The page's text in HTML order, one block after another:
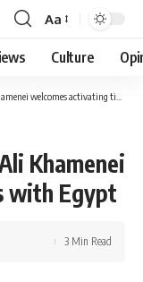
Font
Resizer
Aa
Culture
welcomes activating ties with Egypt
Khamenei
with Egypt
3 Min Read